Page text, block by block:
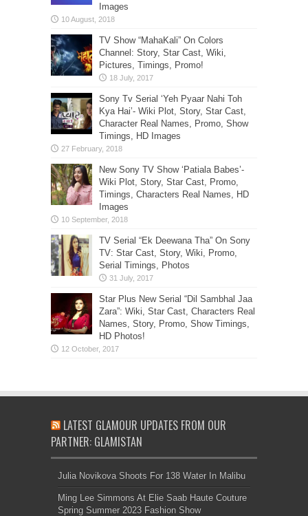
Images
TV Show “MahaKali” On Colors
Channel: Story, Star Cast, Wiki,
Pictures, Timings, Promo!
Sony Tv Serial ‘Yeh Pyaar Nahi Toh
Kya Hai’- Wiki Plot, Story, Star Cast,
Character Real Names, Promo, Show
Timings, HD Images
New Sony TV Show ‘Patiala Babes’-
Wiki Plot, Story, Star Cast, Promo,
Timings, Characters Real Names, HD
Images
TV Serial “Ek Deewana Tha” On Sony
TV: Star Cast, Story, Wiki, Promo,
Serial Timings, Photos
Star Plus New Serial “Dil Sambhal Jaa
Zara”: Wiki, Star Cast, Characters Real
Names, Story, Promo, Show Timings,
HD Photos!
LATEST GLAMOUR UPDATES FROM OUR
PARTNER: GLAMISTAN
Julia Novikova Shoots For 138 Water In Malibu
Ming Lee Simmons At Elie Saab Haute Couture
Spring Summer 2023 Fashion Show